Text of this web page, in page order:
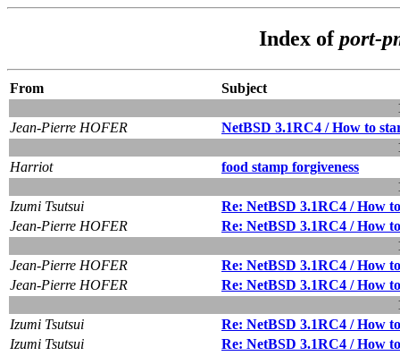
Index ofport-
From
Subject
Jean-Pierre HOFER
NetBSD 3.1RC4 / How to
Harriot
food stamp forgiveness
Izumi Tsutsui
Re: NetBSD 3.1RC4 / How
Jean-Pierre HOFER
Re: NetBSD 3.1RC4 / How
Jean-Pierre HOFER
Re: NetBSD 3.1RC4 / How
Jean-Pierre HOFER
Re: NetBSD 3.1RC4 / How
Izumi Tsutsui
Re: NetBSD 3.1RC4 / How
Izumi Tsutsui
Re: NetBSD 3.1RC4 / How